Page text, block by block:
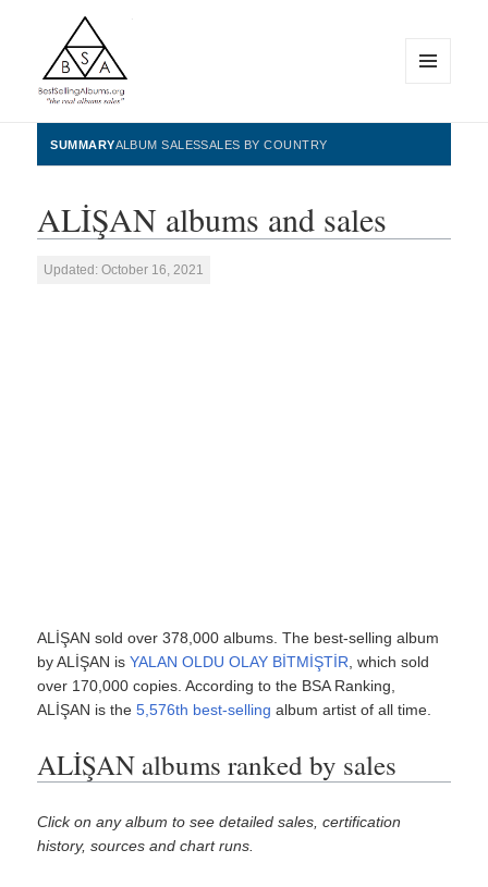
BestSellingAlbums.org
WIDGETS
SUMMARYALBUM SALESSALES BY COUNTRY
ALİŞAN albums and sales
Updated: October 16, 2021
ALİŞAN sold over 378,000 albums. The best-selling album
by ALİŞAN isYALAN OLDU OLAY BİTMİŞTİR , which sold
over 170,000 copies. According to the BSA Ranking,
ALİŞAN is the5,576th best-selling album artist of all time.
ALİŞAN albums ranked by sales
Click on any album to see detailed sales, certification
history, sources and chart runs.